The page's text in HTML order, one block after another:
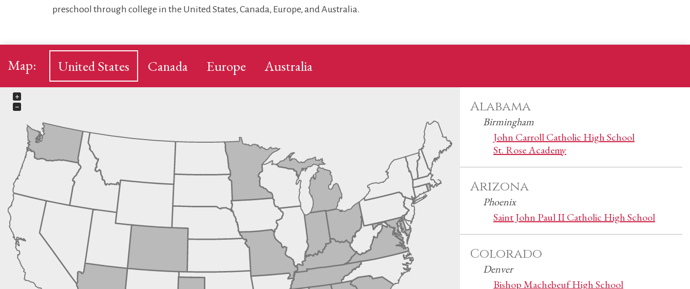
preschool through college in the United States, Canada, Europe, and Australia.
Map: United States Canada Europe Australia
+
−
Alabama
Birmingham
John Carroll Catholic High School
St. Rose Academy
Arizona
Phoenix
Saint John Paul II Catholic High School
Colorado
Denver
Bishop Machebeuf High School